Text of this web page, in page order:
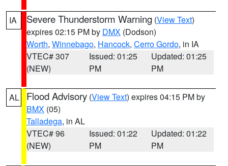
IA Severe Thunderstorm Warning (View Text)
expires 02:15 PM by DMX (Dodson)
Worth, Winnebago, Hancock, Cerro Gordo, in IA
VTEC# 307
(NEW)
Issued: 01:25
PM
Updated: 01:25
PM
AL Flood Advisory (View Text) expires 04:15 PM by
BMX (05)
Talladega, in AL
VTEC# 96
(NEW)
Issued: 01:22
PM
Updated: 01:22
PM